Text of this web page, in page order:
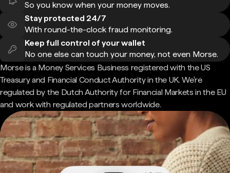
So you know when your money moves.
Stay protected 24/7
With round-the-clock fraud monitoring.
Keep full control of your wallet
No one else can touch your money, not even Morse.
Morse is a Money Services Business registered with the US
Treasury and Financial Conduct Authority in the UK. We're
regulated by the Dutch Authority for Financial Markets in the EU
and work with regulated partners worldwide.